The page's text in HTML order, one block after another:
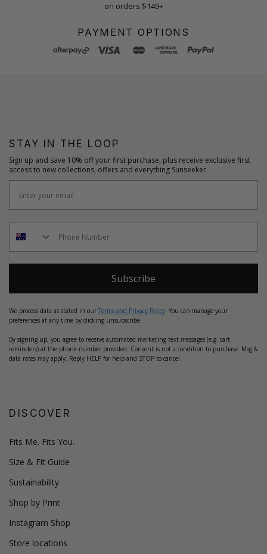
on orders $149+
PAYMENT OPTIONS
STAY IN THE LOOP
Sign up and save 10% off your first purchase, plus receive exclusive first
access to new collections, offers and everything Sunseeker.
Subscribe
We process data as stated in our Terms and Privacy Policy. You can manage your
preferences at any time by clicking unsubscribe.
By signing up, you agree to receive automated marketing text messages (e.g. cart
reminders) at the phone number provided. Consent is not a condition to purchase. Msg &
data rates may apply. Reply HELP for help and STOP to cancel.
DISCOVER
Fits Me. Fits You.
Size & Fit Guide
Sustainability
Shop by Print
Instagram Shop
Store locations